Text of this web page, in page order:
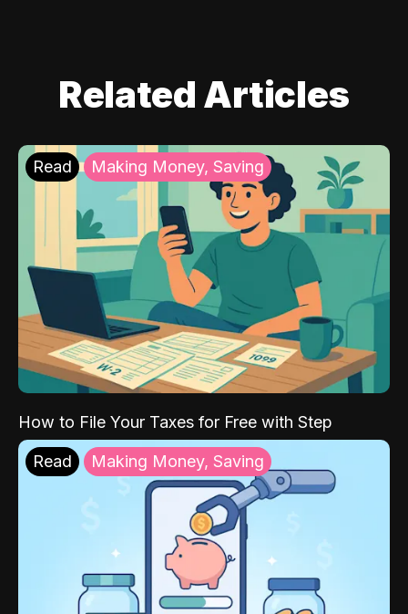
Related Articles
Read Making Money, Saving
How to File Your Taxes for Free with Step
Read Making Money, Saving